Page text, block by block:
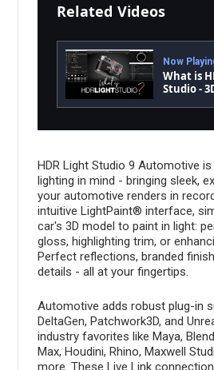
Related Videos
Now
What is
Studio -
HDR Light Studio 9 Automotive
lighting in mind - bringing sleek,
your automotive renders in
intuitive LightPaint® interface,
car's 3D model to paint in light:
gloss, highlighting trim, or
Perfect reflections, branded
details - all at your fingertips.
Automotive adds robust plug-in
DeltaGen, Patchwork3D, and
industry favorites like Maya,
Max, Houdini, Rhino, Maxwell
more. These Live Link